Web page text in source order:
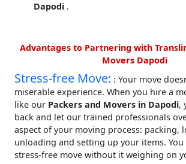
Dapodi .
Advantages to Partnering with
Movers Dapodi
Stress-free Move: : Your move
miserable experience. When you hire a
like our Packers and Movers in Dapodi,
back and let our trained professionals
aspect of your moving process: packing,
unloading and setting up your items. You
stress-free move without it weighing on